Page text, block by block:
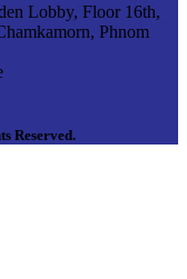
Lobby, Floor 16th,
Phnom
Reserved.